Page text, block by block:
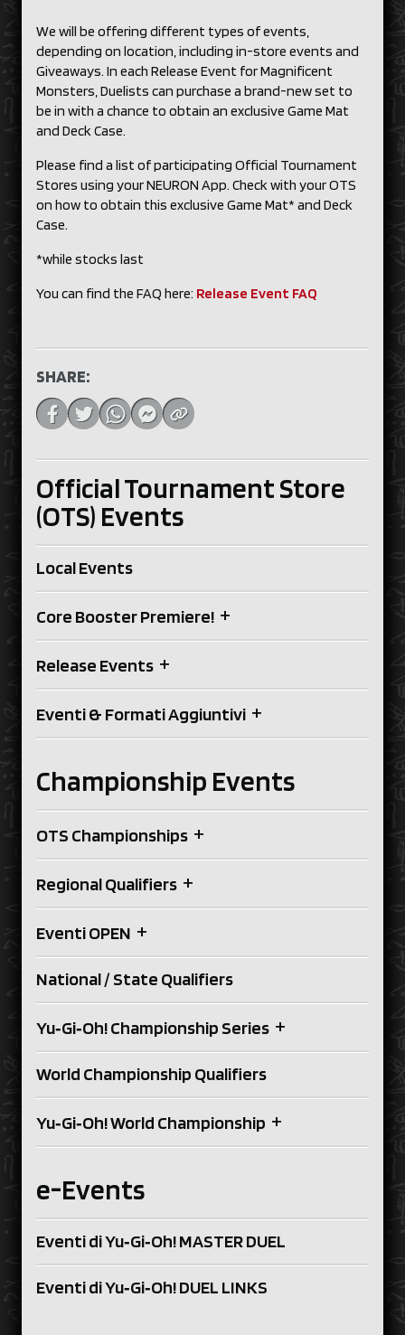
Official Tournament Store
(OTS) Events
Local Events
Core Booster Premiere! +
Release Events +
Eventi & Formati Aggiuntivi +
Championship Events
OTS Championships +
Regional Qualifiers +
Eventi OPEN +
National / State Qualifiers
Yu‑Gi‑Oh! Championship Series +
World Championship Qualifiers
Yu‑Gi‑Oh! World Championship +
e-Events
Eventi di Yu‑Gi‑Oh! MASTER DUEL
Eventi di Yu‑Gi‑Oh! DUEL LINKS
We will be offering different types of events,
depending on location, including in-store events and
Giveaways. In each Release Event for Magnificent
Monsters, Duelists can purchase a brand-new set to
be in with a chance to obtain an exclusive Game Mat
and Deck Case.
Please find a list of participating Official Tournament
Stores using your NEURON App. Check with your OTS
on how to obtain this exclusive Game Mat* and Deck
Case.
*while stocks last
You can find the FAQ here: Release Event FAQ
SHARE: